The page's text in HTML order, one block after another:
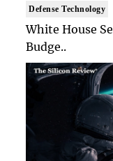
Defense Technology
White House
Budge..